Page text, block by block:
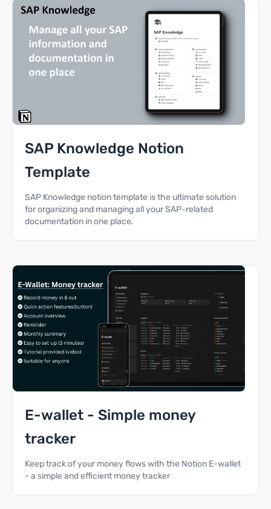
SAP Knowledge Notion
Template
SAP Knowledge notion template is the ultimate solution
for organizing and managing all your SAP-related
documentation in one place.
E-wallet - Simple money
tracker
Keep track of your money flows with the Notion E-wallet
- a simple and efficient money tracker